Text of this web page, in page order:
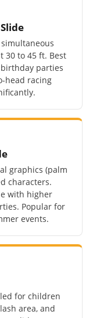
30 to 45 ft. Best
parties
head racing
graphics (palm
characters.
with higher
Popular for
events.
for children
area, and